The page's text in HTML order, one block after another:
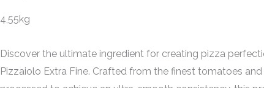
4,55kg
Discover the ultimate ingredient for creating pizza
Pizzaiolo Extra Fine. Crafted from the finest tomatoes